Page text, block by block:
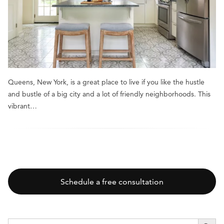
Queens, New York, is a great place to live if you like the hustle
and bustle of a big city and a lot of friendly neighborhoods. This
vibrant…
Schedule a free consultation
Search SEARCH